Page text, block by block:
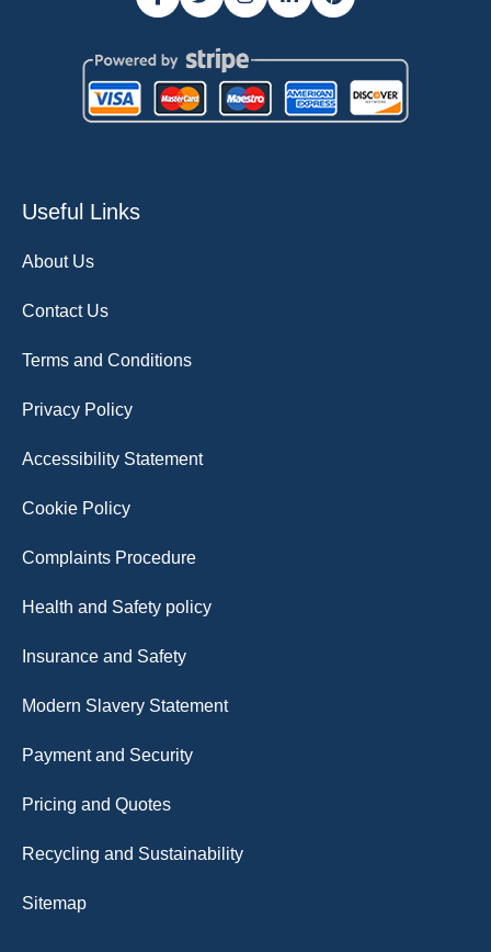
Useful Links
About Us
Contact Us
Terms and Conditions
Privacy Policy
Accessibility Statement
Cookie Policy
Complaints Procedure
Health and Safety policy
Insurance and Safety
Modern Slavery Statement
Payment and Security
Pricing and Quotes
Recycling and Sustainability
Sitemap